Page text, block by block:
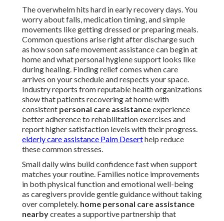
The overwhelm hits hard in early recovery days. You
worry about falls, medication timing, and simple
movements like getting dressed or preparing meals.
Common questions arise right after discharge such
as how soon safe movement assistance can begin at
home and what personal hygiene support looks like
during healing. Finding relief comes when care
arrives on your schedule and respects your space.
Industry reports from reputable health organizations
show that patients recovering at home with
consistent personal care assistanceexperience
better adherence to rehabilitation exercises and
report higher satisfaction levels with their progress.
elderly care assistance Palm Deserthelp reduce
these common stresses.
Small daily wins build confidence fast when support
matches your routine. Families notice improvements
in both physical function and emotional well-being
as caregivers provide gentle guidance without taking
over completely. home personal care assistance
nearbycreates a supportive partnership that